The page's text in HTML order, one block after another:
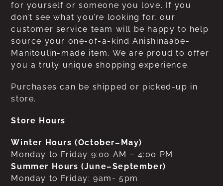
for yourself or someone you love. If you
don’t see what you’re looking for, our
customer service team will be happy to help
source your one-of-a-kind Anishinaabe-
Manitoulin-made item. We are proud to offer
you a truly unique shopping experience.
Purchases can be shipped or picked-up in
store.
Store Hours
Winter Hours (October–May)
Monday to Friday 9:00 AM – 4:00 PM
Summer Hours (June–September)
Monday to Friday: 9am- 5pm